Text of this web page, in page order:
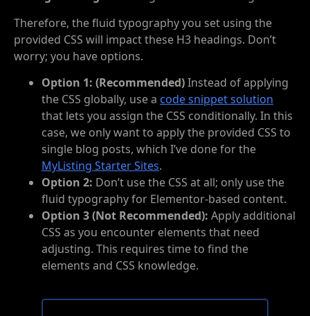
Therefore, the fluid typography you set using the
provided CSS will impact these H3 headings. Don’t
worry; you have options.
Option 1: (Recommended)Instead of applying
the CSS globally, use a code snippet solution
that lets you assign the CSS conditionally. In this
case, we only want to apply the provided CSS to
single blog posts, which I’ve done for the
MyListing Starter Sites.
Option 2: Don’t use the CSS at all; only use the
fluid typography for Elementor-based content.
Option 3 (Not Recommended): Apply additional
CSS as you encounter elements that need
adjusting. This requires time to find the
elements and CSS knowledge.